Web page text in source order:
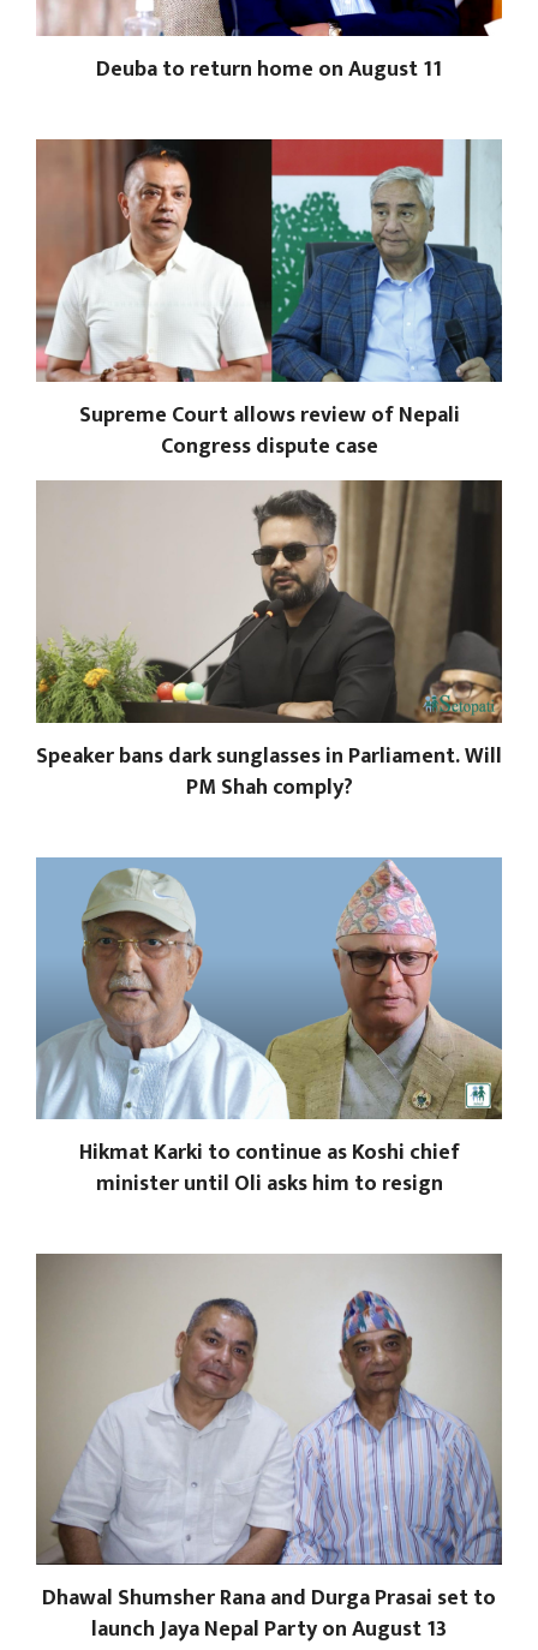
Deuba to return home on August 11
Supreme Court allows review of Nepali
Congress dispute case
Speaker bans dark sunglasses in Parliament. Will
PM Shah comply?
Hikmat Karki to continue as Koshi chief
minister until Oli asks him to resign
Dhawal Shumsher Rana and Durga Prasai set to
launch Jaya Nepal Party on August 13